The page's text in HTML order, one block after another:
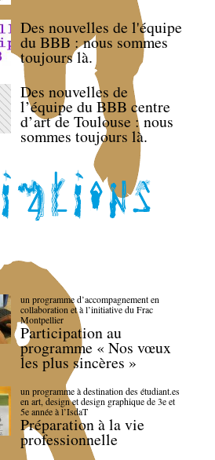
Des nouvelles de l'équipe
du BBB : nous sommes
toujours là.
Des nouvelles de
l’équipe du BBB centre
d’art de Toulouse : nous
sommes toujours là.
un programme d’accompagnement en
collaboration et à l’initiative du Frac
Montpellier
Participation au
programme « Nos vœux
les plus sincères »
un programme à destination des étudiant.es
en art, design et design graphique de 3e et
5e année à l’IsdaT
Préparation à la vie
professionnelle